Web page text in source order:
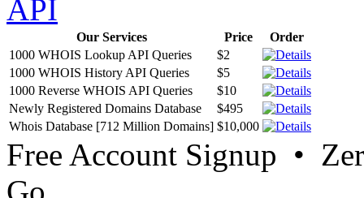
API
Our Services Price
Order
1000 WHOIS Lookup API Queries
$2
1000 WHOIS History API Queries
$5
1000 Reverse WHOIS API Queries
$10
Newly Registered Domains Database
$495
Whois Database [712 Million Domains] $10,000
Free Account Signup •
Go